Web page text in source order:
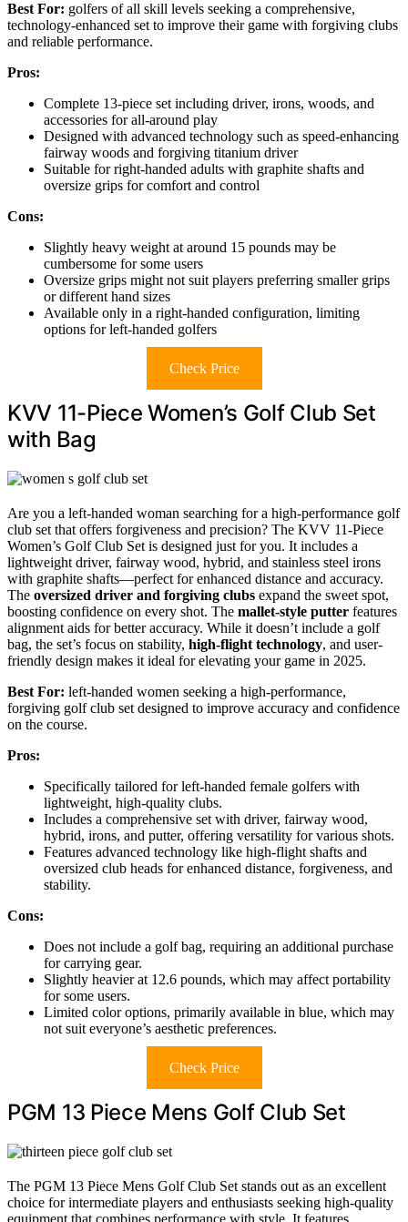
Best For: golfers of all skill levels seeking a comprehensive,
technology-enhanced set to improve their game with forgiving clubs
and reliable performance.
Pros:
Complete 13-piece set including driver, irons, woods, and
accessories for all-around play
Designed with advanced technology such as speed-enhancing
fairway woods and forgiving titanium driver
Suitable for right-handed adults with graphite shafts and
oversize grips for comfort and control
Cons:
Slightly heavy weight at around 15 pounds may be
cumbersome for some users
Oversize grips might not suit players preferring smaller grips
or different hand sizes
Available only in a right-handed configuration, limiting
options for left-handed golfers
Check Price
KVV 11-Piece Women’s Golf Club Set
with Bag
Are you a left-handed woman searching for a high-performance golf
club set that offers forgiveness and precision? The KVV 11-Piece
Women’s Golf Club Set is designed just for you. It includes a
lightweight driver, fairway wood, hybrid, and stainless steel irons
with graphite shafts—perfect for enhanced distance and accuracy.
The oversized driver and forgiving clubs expand the sweet spot,
boosting confidence on every shot. The mallet-style putter features
alignment aids for better accuracy. While it doesn’t include a golf
bag, the set’s focus on stability, high-flight technology, and user-
friendly design makes it ideal for elevating your game in 2025.
Best For: left-handed women seeking a high-performance,
forgiving golf club set designed to improve accuracy and confidence
on the course.
Pros:
Specifically tailored for left-handed female golfers with
lightweight, high-quality clubs.
Includes a comprehensive set with driver, fairway wood,
hybrid, irons, and putter, offering versatility for various shots.
Features advanced technology like high-flight shafts and
oversized club heads for enhanced distance, forgiveness, and
stability.
Cons:
Does not include a golf bag, requiring an additional purchase
for carrying gear.
Slightly heavier at 12.6 pounds, which may affect portability
for some users.
Limited color options, primarily available in blue, which may
not suit everyone’s aesthetic preferences.
Check Price
PGM 13 Piece Mens Golf Club Set
The PGM 13 Piece Mens Golf Club Set stands out as an excellent
choice for intermediate players and enthusiasts seeking high-quality